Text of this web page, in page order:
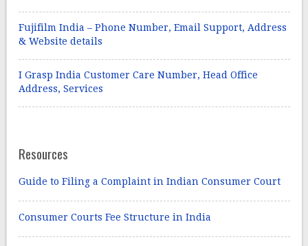
Fujifilm India – Phone Number, Email Support, Address
& Website details
I Grasp India Customer Care Number, Head Office
Address, Services
Resources
Guide to Filing a Complaint in Indian Consumer Court
Consumer Courts Fee Structure in India